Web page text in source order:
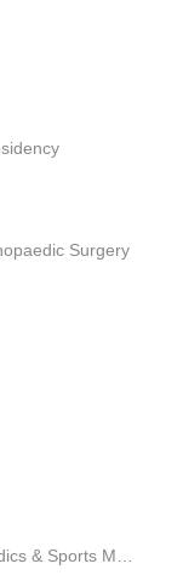
Surgery